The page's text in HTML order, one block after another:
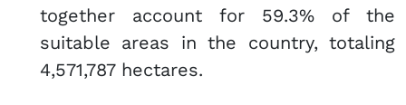
together account for 59.3% of the
suitable areas in the country, totaling
4,571,787 hectares.